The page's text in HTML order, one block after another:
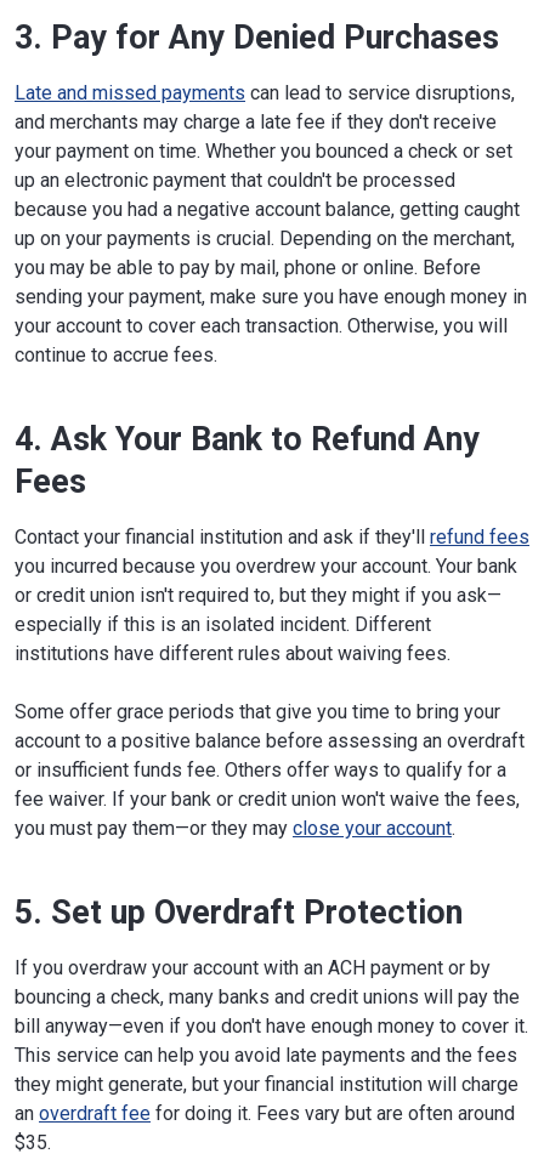
3. Pay for Any Denied Purchases
Late and missed payments can lead to service disruptions,
and merchants may charge a late fee if they don't receive
your payment on time. Whether you bounced a check or set
up an electronic payment that couldn't be processed
because you had a negative account balance, getting caught
up on your payments is crucial. Depending on the merchant,
you may be able to pay by mail, phone or online. Before
sending your payment, make sure you have enough money in
your account to cover each transaction. Otherwise, you will
continue to accrue fees.
4. Ask Your Bank to Refund Any
Fees
Contact your financial institution and ask if they'll refund fees
you incurred because you overdrew your account. Your bank
or credit union isn't required to, but they might if you ask—
especially if this is an isolated incident. Different
institutions have different rules about waiving fees.
Some offer grace periods that give you time to bring your
account to a positive balance before assessing an overdraft
or insufficient funds fee. Others offer ways to qualify for a
fee waiver. If your bank or credit union won't waive the fees,
you must pay them—or they may close your account.
5. Set up Overdraft Protection
If you overdraw your account with an ACH payment or by
bouncing a check, many banks and credit unions will pay the
bill anyway—even if you don't have enough money to cover it.
This service can help you avoid late payments and the fees
they might generate, but your financial institution will charge
an overdraft fee for doing it. Fees vary but are often around
$35.